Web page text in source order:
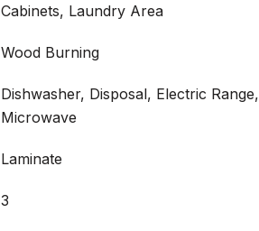
Cabinets, Laundry Area
Wood Burning
Dishwasher, Disposal, Electric Range,
Microwave
Laminate
3